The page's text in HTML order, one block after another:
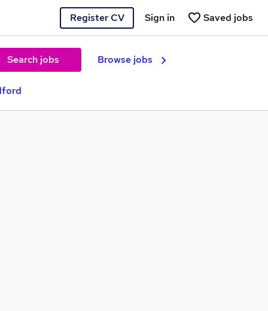
Register CV Saved jobs
Sign in
Search jobs Browse jobs